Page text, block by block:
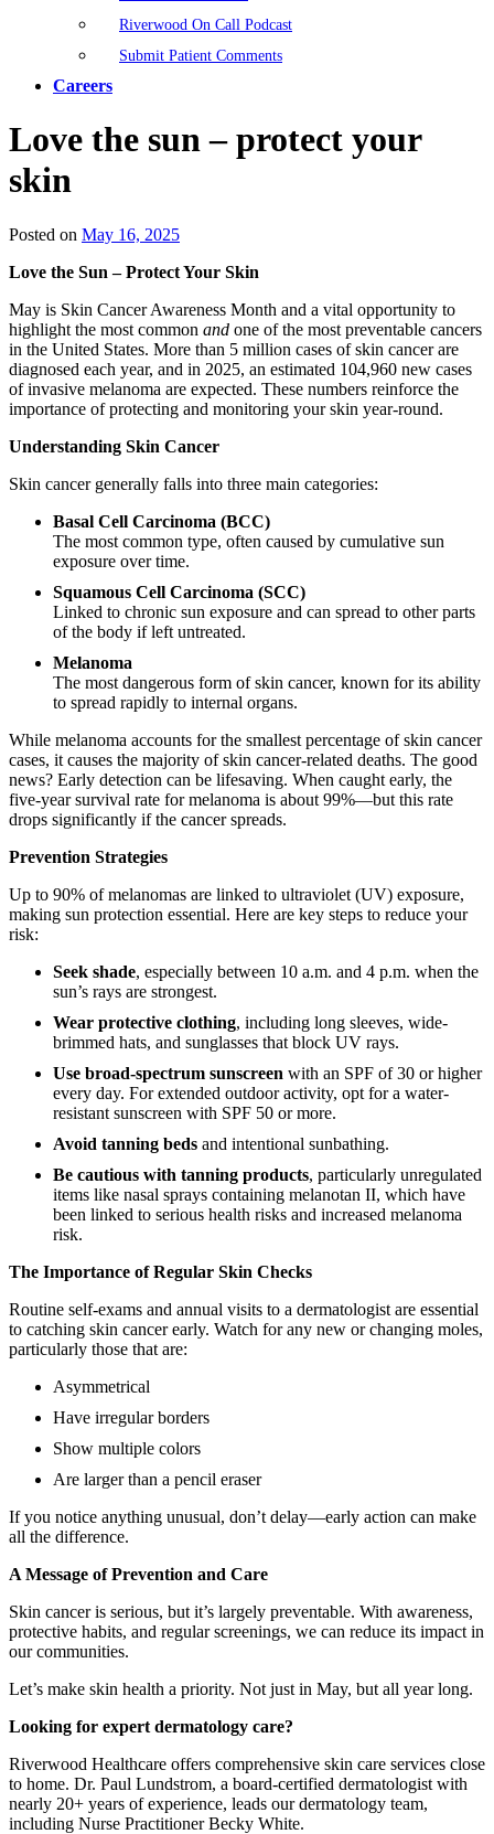
Riverwood On Call Podcast
Submit Patient Comments
Careers
Love the sun – protect your
skin
Posted on May 16, 2025
Love the Sun – Protect Your Skin
May is Skin Cancer Awareness Month and a vital opportunity to
highlight the most common and one of the most preventable cancers
in the United States. More than 5 million cases of skin cancer are
diagnosed each year, and in 2025, an estimated 104,960 new cases
of invasive melanoma are expected. These numbers reinforce the
importance of protecting and monitoring your skin year-round.
Understanding Skin Cancer
Skin cancer generally falls into three main categories:
Basal Cell Carcinoma (BCC)
The most common type, often caused by cumulative sun
exposure over time.
Squamous Cell Carcinoma (SCC)
Linked to chronic sun exposure and can spread to other parts
of the body if left untreated.
Melanoma
The most dangerous form of skin cancer, known for its ability
to spread rapidly to internal organs.
While melanoma accounts for the smallest percentage of skin cancer
cases, it causes the majority of skin cancer-related deaths. The good
news? Early detection can be lifesaving. When caught early, the
five-year survival rate for melanoma is about 99%—but this rate
drops significantly if the cancer spreads.
Prevention Strategies
Up to 90% of melanomas are linked to ultraviolet (UV) exposure,
making sun protection essential. Here are key steps to reduce your
risk:
Seek shade, especially between 10 a.m. and 4 p.m. when the
sun’s rays are strongest.
Wear protective clothing, including long sleeves, wide-
brimmed hats, and sunglasses that block UV rays.
Use broad-spectrum sunscreen with an SPF of 30 or higher
every day. For extended outdoor activity, opt for a water-
resistant sunscreen with SPF 50 or more.
Avoid tanning beds and intentional sunbathing.
Be cautious with tanning products, particularly unregulated
items like nasal sprays containing melanotan II, which have
been linked to serious health risks and increased melanoma
risk.
The Importance of Regular Skin Checks
Routine self-exams and annual visits to a dermatologist are essential
to catching skin cancer early. Watch for any new or changing moles,
particularly those that are:
Asymmetrical
Have irregular borders
Show multiple colors
Are larger than a pencil eraser
If you notice anything unusual, don’t delay—early action can make
all the difference.
A Message of Prevention and Care
Skin cancer is serious, but it’s largely preventable. With awareness,
protective habits, and regular screenings, we can reduce its impact in
our communities.
Let’s make skin health a priority. Not just in May, but all year long.
Looking for expert dermatology care?
Riverwood Healthcare offers comprehensive skin care services close
to home. Dr. Paul Lundstrom, a board-certified dermatologist with
nearly 20+ years of experience, leads our dermatology team,
including Nurse Practitioner Becky White.